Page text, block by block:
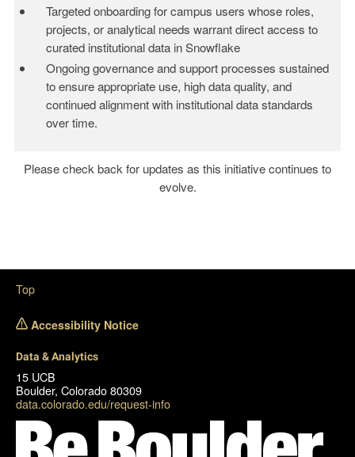
Targeted onboarding for campus users whose roles,
projects, or analytical needs warrant direct access to
curated institutional data in Snowflake
Ongoing governance and support processes sustained
to ensure appropriate use, high data quality, and
continued alignment with institutional data standards
over time.
Please check back for updates as this initiative continues to
evolve.
Accessibility Notice
Data & Analytics
15 UCB
Boulder, Colorado 80309
data.colorado.edu/request-info
Top